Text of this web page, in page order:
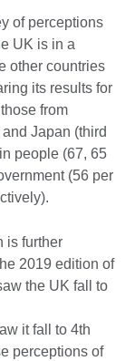
of perceptions
UK is in a
other countries
its results for
from
Japan (third
people (67, 65
(56 per
is further
2019 edition of
the UK fall to
it fall to 4th
perceptions of